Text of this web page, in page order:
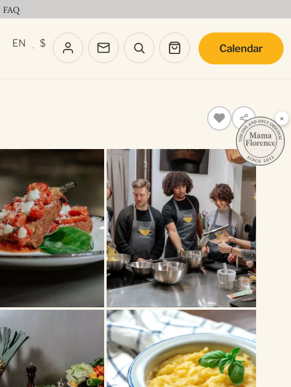
FAQ
EN · $ Calendar
×